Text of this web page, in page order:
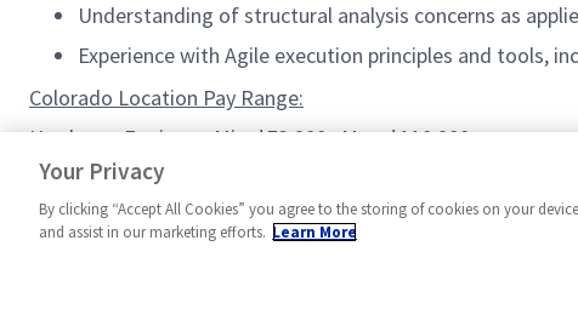
Understanding of structural analysis concerns as
Experience with Agile execution principles and tools,
Colorado Location Pay Range:
Hardware Engineer: Min: $73,900 ; Max: $110,900
Principal Hardware Engineer: Min: $91,200; Max: $136,800
Your Privacy
By clicking “Accept All Cookies” you agree to the storing of cookies on your
and assist in our marketing efforts. Learn More